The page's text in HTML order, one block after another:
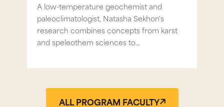
A low-temperature geochemist and
paleoclimatologist, Natasha Sekhon's
research combines concepts from karst
and speleothem sciences to...
ALL PROGRAM FACULTY